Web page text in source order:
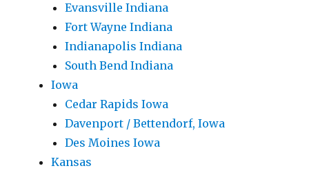
Evansville Indiana
Fort Wayne Indiana
Indianapolis Indiana
South Bend Indiana
Iowa
Cedar Rapids Iowa
Davenport / Bettendorf, Iowa
Des Moines Iowa
Kansas